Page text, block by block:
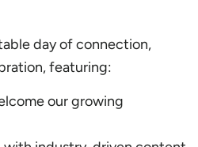
day of connection,
featuring:
our growing